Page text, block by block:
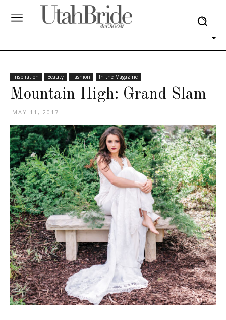
Inspiration Beauty Fashion In the Magazine
Mountain High: Grand Slam
MAY 11, 2017